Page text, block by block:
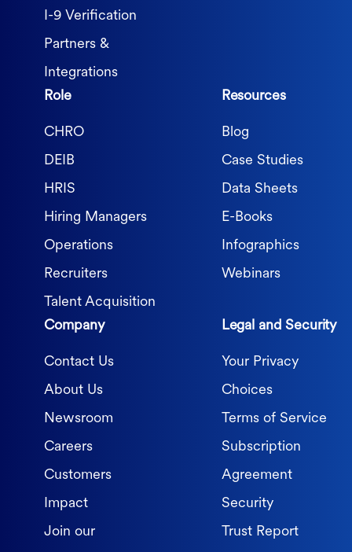
I-9 Verification
Partners &
Integrations
Role
CHRO
DEIB
HRIS
Hiring Managers
Operations
Recruiters
Talent Acquisition
Resources
Blog
Case Studies
Data Sheets
E-Books
Infographics
Webinars
Company
Contact Us
About Us
Newsroom
Careers
Customers
Impact
Join our
Legal and Security
Your Privacy
Choices
Terms of Service
Subscription
Agreement
Security
Trust Report